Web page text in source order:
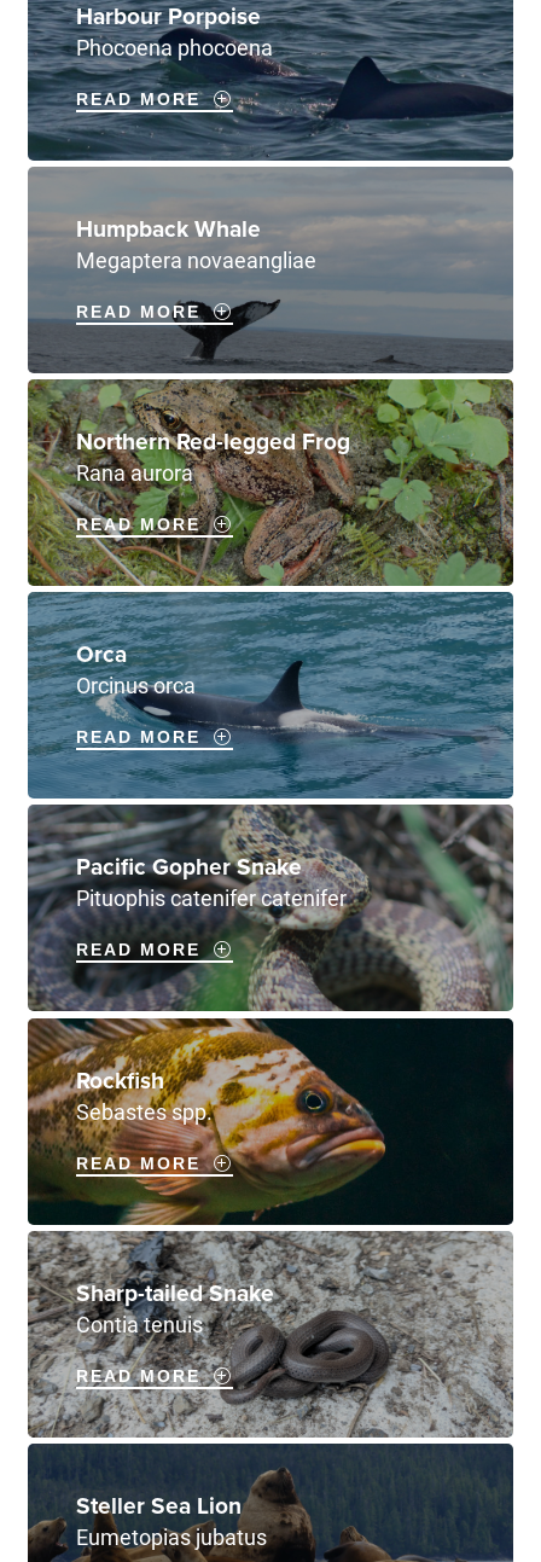
Harbour Porpoise
Phocoena phocoena
READ MORE
Humpback Whale
Megaptera novaeangliae
READ MORE
Northern Red-legged Frog
Rana aurora
READ MORE
Orca
Orcinus orca
READ MORE
Pacific Gopher Snake
Pituophis catenifer catenifer
READ MORE
Rockfish
Sebastes spp.
READ MORE
Sharp-tailed Snake
Contia tenuis
READ MORE
Steller Sea Lion
Eumetopias jubatus